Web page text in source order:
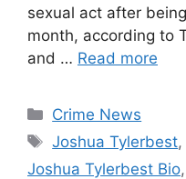
sexual act after
month, according to
and … Read more
Categories
Crime News
Tags
Joshua Tylerbest
Joshua Tylerbest Bio,